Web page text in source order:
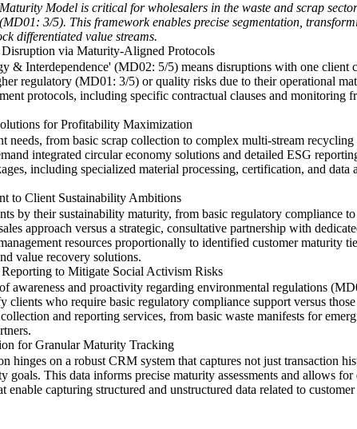
Model is critical for wholesalers in the waste and scrap
3/5). This framework enables precise segmentation,
differentiated value streams.
via Maturity-Aligned Protocols
& Interdependence' (MD02: 5/5) means disruptions with one client
regulatory (MD01: 3/5) or quality risks due to their operational
protocols, including specific contractual clauses and monitoring
for Profitability Maximization
needs, from basic scrap collection to complex multi-stream
integrated circular economy solutions and detailed ESG
including specialized material processing, certification, and
to Client Sustainability Ambitions
by their sustainability maturity, from basic regulatory compliance
approach versus a strategic, consultative partnership with
resources proportionally to identified customer maturity
value recovery solutions.
to Mitigate Social Activism Risks
awareness and proactivity regarding environmental regulations
clients who require basic regulatory compliance support versus
and reporting services, from basic waste manifests for
for Granular Maturity Tracking
hinges on a robust CRM system that captures not just transaction
goals. This data informs precise maturity assessments and allows
enable capturing structured and unstructured data related to